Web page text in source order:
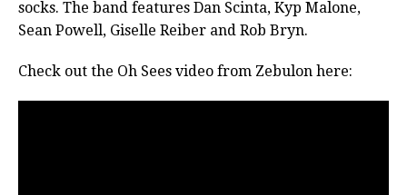
socks. The band features Dan Scinta, Kyp Malone,
Sean Powell, Giselle Reiber and Rob Bryn.
Check out the Oh Sees video from Zebulon here: